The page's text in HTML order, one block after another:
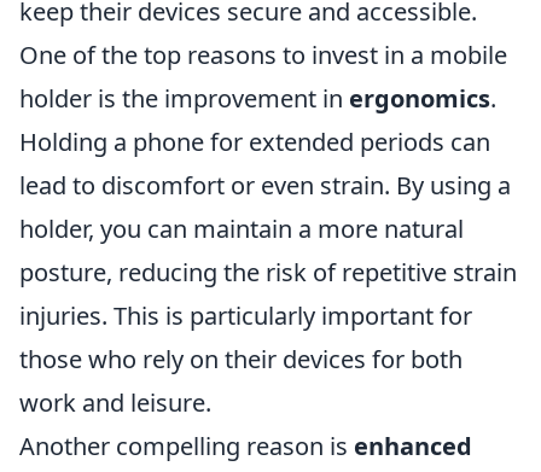
keep their devices secure and accessible.
One of the top reasons to invest in a mobile
holder is the improvement in ergonomics.
Holding a phone for extended periods can
lead to discomfort or even strain. By using a
holder, you can maintain a more natural
posture, reducing the risk of repetitive strain
injuries. This is particularly important for
those who rely on their devices for both
work and leisure.
Another compelling reason is enhanced